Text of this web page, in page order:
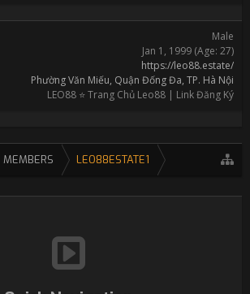
Male
Jan 1, 1999 (Age: 27)
https://leo88.estate/
Phường Văn Miếu, Quận Đống Đa, TP. Hà Nội
LEO88 ⭐️ Trang Chủ Leo88 | Link Đăng Ký
MEMBERS LEO88ESTATE1